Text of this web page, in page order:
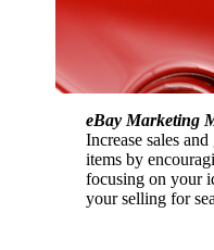
eBay Marketing
Increase sales
items by
focusing on your
your selling for